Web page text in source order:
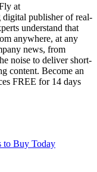
at
publisher of real-
understand that
anywhere, at any
news, from
noise to deliver short-
content. Become an
FREE for 14 days
to Buy Today